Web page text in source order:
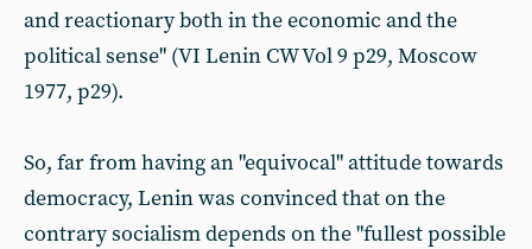
and reactionary both in the economic and the
political sense" (VI Lenin CW Vol 9 p29, Moscow
1977, p29).
So, far from having an "equivocal" attitude towards
democracy, Lenin was convinced that on the
contrary socialism depends on the "fullest possible